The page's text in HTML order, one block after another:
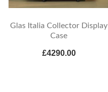
Glas Italia Collector Display
Case
£4290.00